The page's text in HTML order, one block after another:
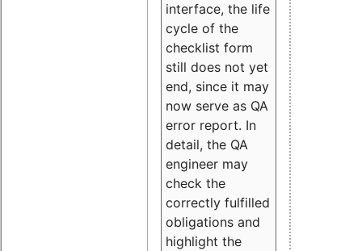
interface, the life
cycle of the
checklist form
still does not yet
end, since it may
now serve as QA
error report. In
detail, the QA
engineer may
check the
correctly fulfilled
obligations and
highlight the